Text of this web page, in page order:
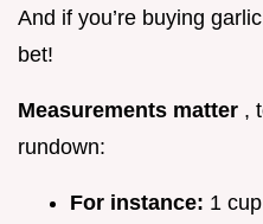
And if you’re buying
bet!
Measurements matter ,
rundown:
For instance: 1